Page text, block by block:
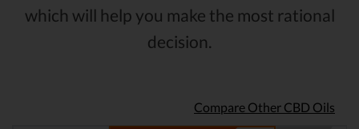
which will help you make the most rational
decision.
Compare Other CBD Oils